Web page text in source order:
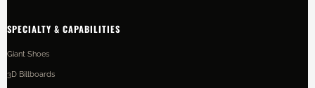
SPECIALTY & CAPABILITIES
Giant Shoes
3D Billboards